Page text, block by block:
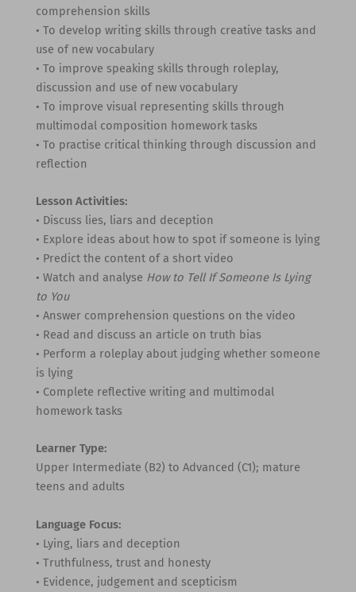
comprehension skills
• To develop writing skills through creative tasks and
use of new vocabulary
• To improve speaking skills through roleplay,
discussion and use of new vocabulary
• To improve visual representing skills through
multimodal composition homework tasks
• To practise critical thinking through discussion and
reflection
Lesson Activities:
• Discuss lies, liars and deception
• Explore ideas about how to spot if someone is lying
• Predict the content of a short video
• Watch and analyse How to Tell If Someone Is Lying
to You
• Answer comprehension questions on the video
• Read and discuss an article on truth bias
• Perform a roleplay about judging whether someone
is lying
• Complete reflective writing and multimodal
homework tasks
Learner Type:
Upper Intermediate (B2) to Advanced (C1); mature
teens and adults
Language Focus:
• Lying, liars and deception
• Truthfulness, trust and honesty
• Evidence, judgement and scepticism